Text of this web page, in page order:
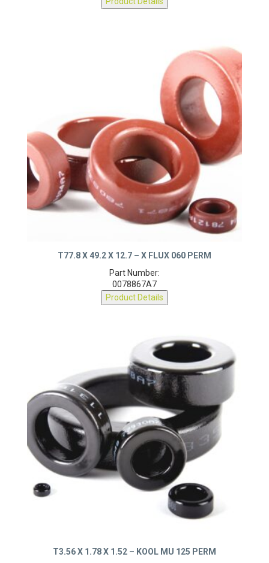
Product Details
T77.8 X 49.2 X 12.7 – X FLUX 060 PERM
Part Number:
0078867A7
Product Details
T3.56 X 1.78 X 1.52 – KOOL MU 125 PERM